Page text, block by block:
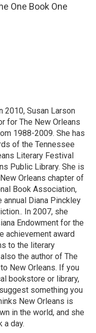
One Book One
2010, Susan Larson
for The New Orleans
1988-2009. She has
of the Tennessee
Literary Festival
Public Library. She is
Orleans chapter of
Book Association,
Diana Pinckley
In 2007, she
Endowment for the
achievement award
to the literary
the author of The
New Orleans. If you
bookstore or library,
something you
New Orleans is
in the world, and she
a day.